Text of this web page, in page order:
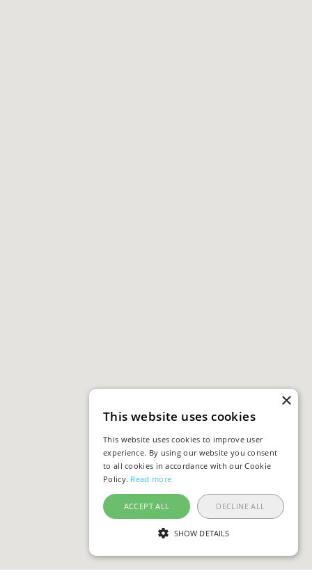
×
This website uses cookies
This website uses cookies to improve user
experience. By using our website you consent
to all cookies in accordance with our Cookie
Policy. Read more
ACCEPT ALL DECLINE ALL
SHOW DETAILS